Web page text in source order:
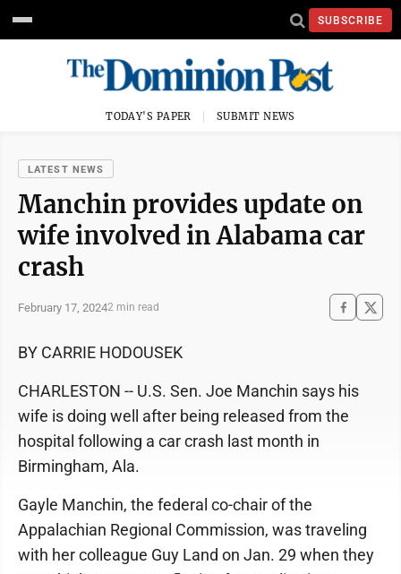
SUBSCRIBE
TODAY'S PAPER SUBMIT NEWS
LATEST NEWS
Manchin provides update on
wife involved in Alabama car
crash
February 17, 20242 min read
BY CARRIE HODOUSEK
CHARLESTON -- U.S. Sen. Joe Manchin says his
wife is doing well after being released from the
hospital following a car crash last month in
Birmingham, Ala.
Gayle Manchin, the federal co-chair of the
Appalachian Regional Commission, was traveling
with her colleague Guy Land on Jan. 29 when they